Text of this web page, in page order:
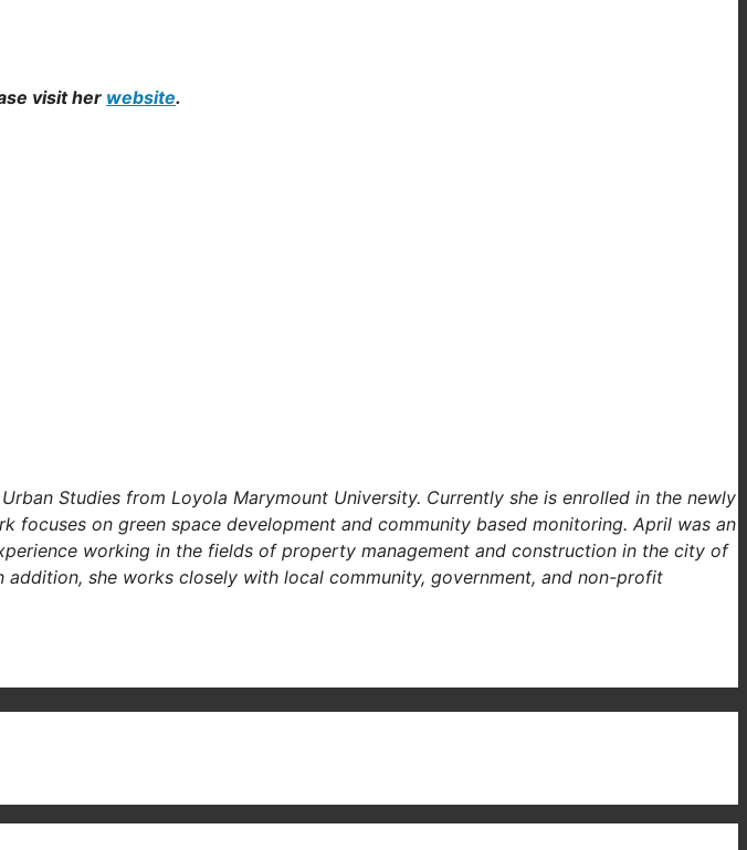
visit her website.
Studies from Loyola Marymount University. Currently she is enrolled in the newly
on green space development and community based monitoring. April was an
working in the fields of property management and construction in the city of
she works closely with local community, government, and non-profit